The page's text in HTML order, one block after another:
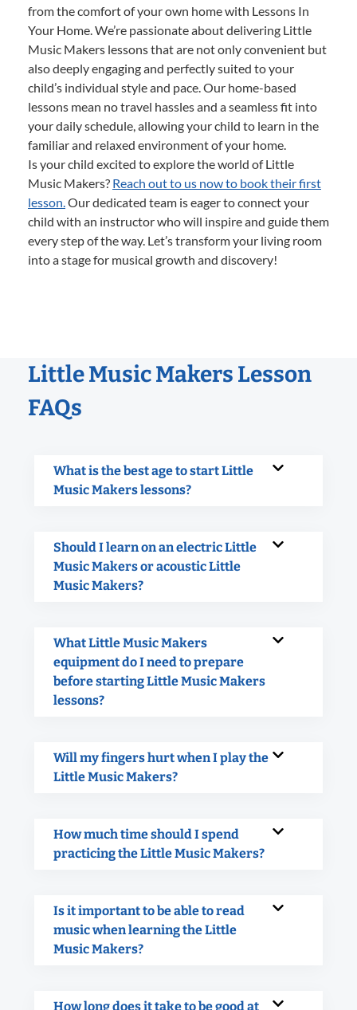
from the comfort of your own home with Lessons In
Your Home. We’re passionate about delivering Little
Music Makers lessons that are not only convenient but
also deeply engaging and perfectly suited to your
child’s individual style and pace. Our home-based
lessons mean no travel hassles and a seamless fit into
your daily schedule, allowing your child to learn in the
familiar and relaxed environment of your home.
Is your child excited to explore the world of Little
Music Makers? Reach out to us now to book their first
lesson.Our dedicated team is eager to connect your
child with an instructor who will inspire and guide them
every step of the way. Let’s transform your living room
into a stage for musical growth and discovery!
Little Music Makers Lesson
FAQs
What is the best age to start Little
Music Makers lessons?
Should I learn on an electric Little
Music Makers or acoustic Little
Music Makers?
What Little Music Makers
equipment do I need to prepare
before starting Little Music Makers
lessons?
Will my fingers hurt when I play the
Little Music Makers?
How much time should I spend
practicing the Little Music Makers?
Is it important to be able to read
music when learning the Little
Music Makers?
How long does it take to be good at